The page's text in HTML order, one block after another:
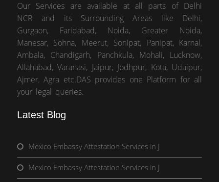
Our Services are available at all parts of Delhi
NCR and its Surrounding Areas like Delhi,
Gurgaon, Faridabad, Noida, Greater Noida,
Manesar, Sohna, Meerut, Sonipat, Panipat, Karnal,
Ambala, Chandigarh, Panchkula, Mohali, Lucknow,
Allahabad, Varanasi, Jaipur, Jodhpur, Kota, Udaipur,
Ajmer, Agra etc.DAS provides one Platform for all
your legal queries.
Latest Blog
Mexico Embassy Attestation Services in J
Mexico Embassy Attestation Services in J